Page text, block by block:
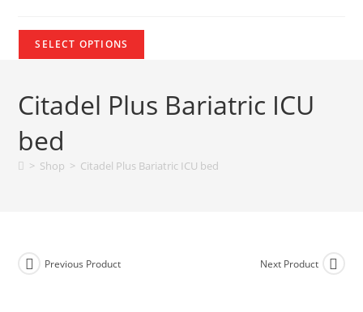
SELECT OPTIONS
Citadel Plus Bariatric ICU
bed
> Shop > Citadel Plus Bariatric ICU bed
Previous Product Next Product